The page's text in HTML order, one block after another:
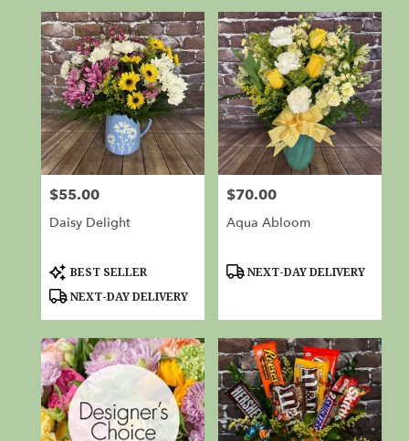
Price:
$55.00
Daisy Delight
Product
Tags:
BEST SELLER
NEXT-DAY DELIVERY
Price:
$70.00
Aqua Abloom
Product
NEXT-DAY DELIVERY